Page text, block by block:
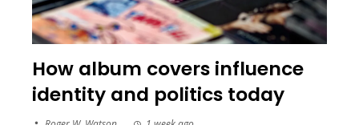
How album covers influence
identity and politics today